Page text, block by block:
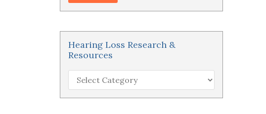
Hearing Loss Research &
Resources
Hearing
Loss
Research